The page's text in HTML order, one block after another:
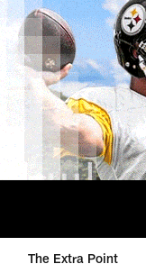
The Extra Point